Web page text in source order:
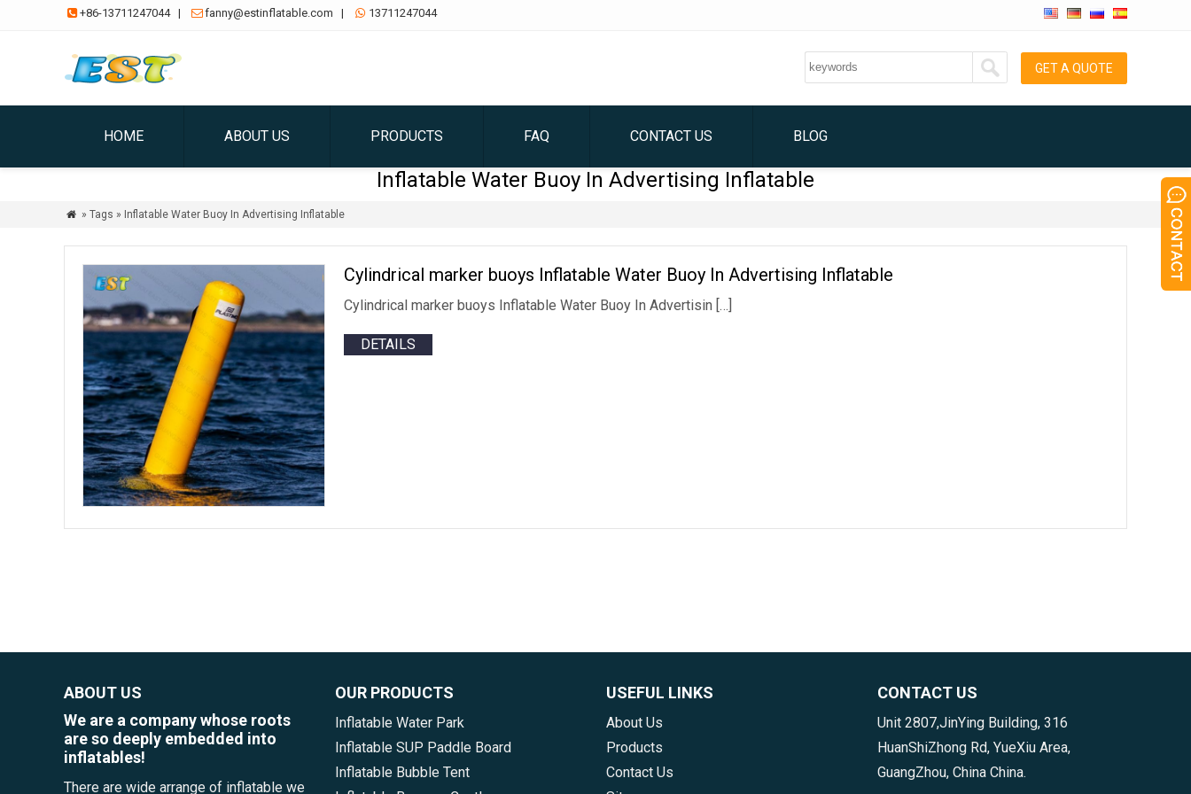
 +86-13711247044| fanny@estinflatable.com |  13711247044
GET A QUOTE
HOME ABOUT US PRODUCTS FAQ CONTACT US BLOG
Inflatable Water Buoy In Advertising Inflatable
 » Tags » Inflatable Water Buoy In Advertising Inflatable
Cylindrical marker buoys Inflatable Water Buoy In Advertising Inflatable
Cylindrical marker buoys Inflatable Water Buoy In Advertisin […]
DETAILS
ABOUT US
We are a company whose roots
are so deeply embedded into
inflatables!
There are wide arrange of inflatable we
OUR PRODUCTS
Inflatable Water Park
Inflatable SUP Paddle Board
Inflatable Bubble Tent
USEFUL LINKS
About Us
Products
Contact Us
CONTACT US
Unit 2807,JinYing Building, 316
HuanShiZhong Rd, YueXiu Area,
GuangZhou, China China.